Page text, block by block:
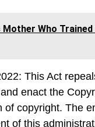
Who
This Act
enact the
of copyright. The
of this